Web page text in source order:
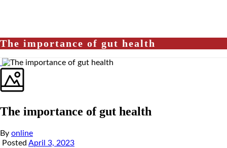
The importance of gut health
The importance of gut health
By online
Posted April 3, 2023